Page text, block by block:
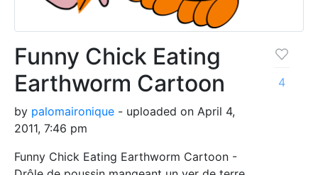
Funny Chick Eating
Earthworm Cartoon
by palomaironique - uploaded on April 4,
2011, 7:46 pm
Funny Chick Eating Earthworm Cartoon -
4